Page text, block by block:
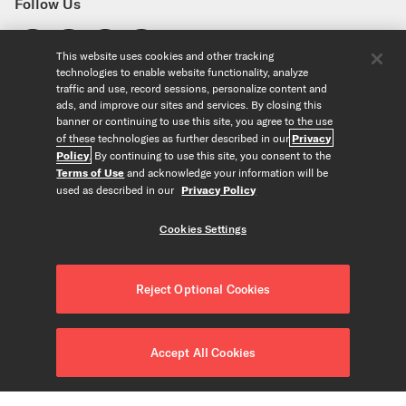
Follow Us
Find a Store
United States
Explore
About Us
Foundation
Resources
Contact Us
Our Products
Guitar+ Strings
Orchestral Strings
Custom Products
Reed Finder
Gear Collection
About Our Ads|Terms of Use
Do Not Sell or Share my Personal Information|
Accessibility Statement|Cookies Settings
This website uses cookies and other tracking
technologies to enable website functionality, analyze
traffic and use, record sessions, personalize content and
ads, and improve our sites and services. By closing this
banner or continuing to use this site, you agree to the use
of these technologies as further described in our Privacy
Policy. By continuing to use this site, you consent to the
Terms of Use and acknowledge your information will be
used as described in our
Privacy Policy
Cookies Settings
Reject Optional Cookies
Accept All Cookies